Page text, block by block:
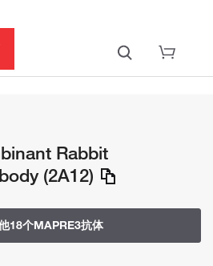
Rabbit
(2A12)
18个MAPRE3抗体